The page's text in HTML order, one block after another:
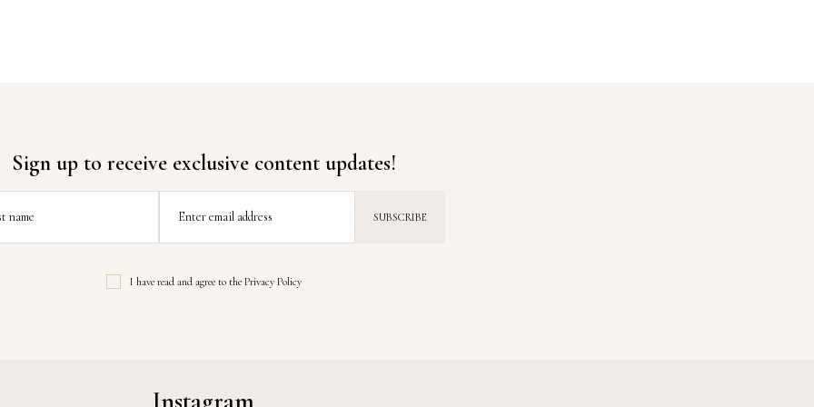
Sign up to receive exclusive content updates!
name Enter email address
I have read and agree to the Privacy Policy